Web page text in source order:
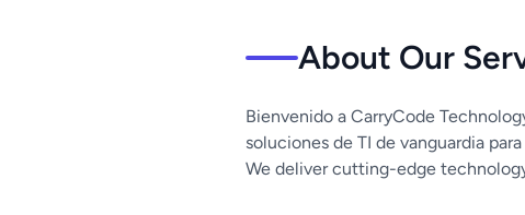
About Our
Bienvenido a CarryCode
soluciones de TI de vanguardia
We deliver cutting-edge